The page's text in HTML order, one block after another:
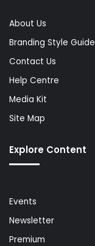
About Us
Branding Style Guide
Contact Us
Help Centre
Media Kit
Site Map
Explore Content
Events
Newsletter
Premium